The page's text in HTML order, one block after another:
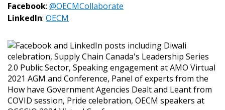
Facebook: @OECMCollaborate
LinkedIn: OECM
Returning Users
Email Address
Password